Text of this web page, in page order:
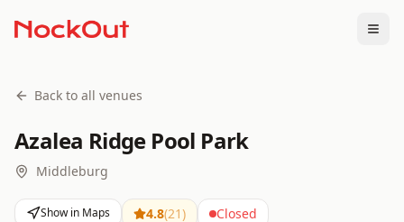
Back to all venues
Azalea Ridge Pool Park
Middleburg
Show in Maps 4.8(21) Closed